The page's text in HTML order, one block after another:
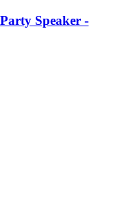
Speaker -